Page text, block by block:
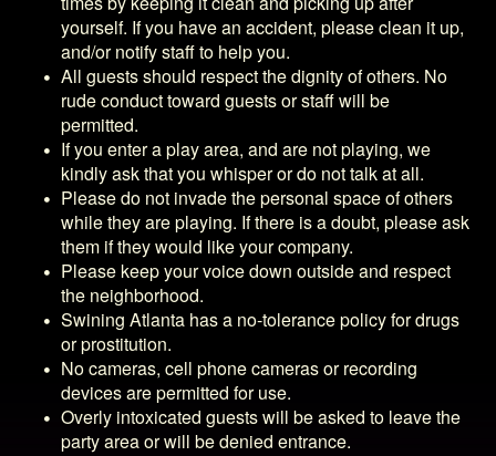
yourself. If you have an accident, please clean it up,
and/or notify staff to help you.
All guests should respect the dignity of others. No
rude conduct toward guests or staff will be
permitted.
If you enter a play area, and are not playing, we
kindly ask that you whisper or do not talk at all.
Please do not invade the personal space of others
while they are playing. If there is a doubt, please ask
them if they would like your company.
Please keep your voice down outside and respect
the neighborhood.
Swining Atlanta has a no-tolerance policy for drugs
or prostitution.
No cameras, cell phone cameras or recording
devices are permitted for use.
Overly intoxicated guests will be asked to leave the
party area or will be denied entrance.